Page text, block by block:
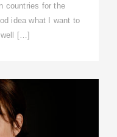
countries for the
idea what I want to
well […]